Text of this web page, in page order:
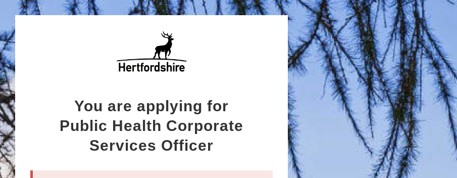
You are applying for
Public Health Corporate
Services Officer